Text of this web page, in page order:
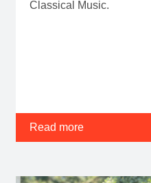
Classical Music.
Read more